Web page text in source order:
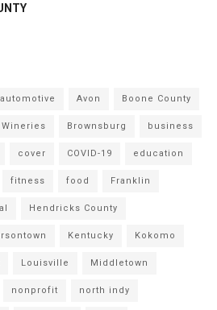
automotive Avon Boone County
Brownsburg business
cover COVID-19 education
fitness food Franklin
Hendricks County
Kentucky Kokomo
Louisville Middletown
nonprofit north indy